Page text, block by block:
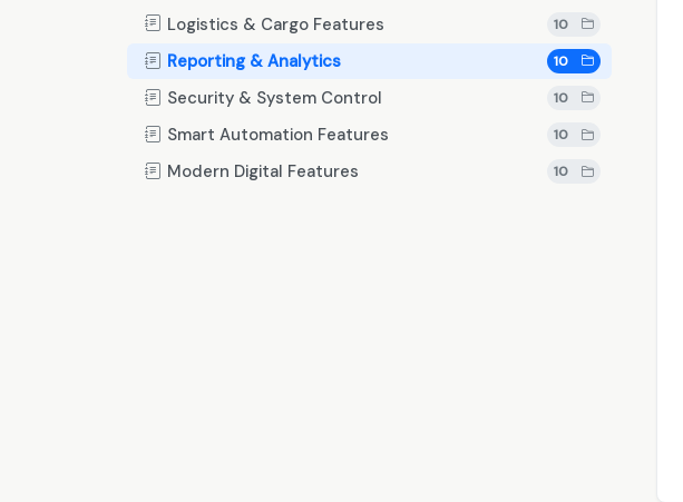
Logistics & Cargo Features 10
Reporting & Analytics 10
Security & System Control 10
Smart Automation Features 10
Modern Digital Features 10